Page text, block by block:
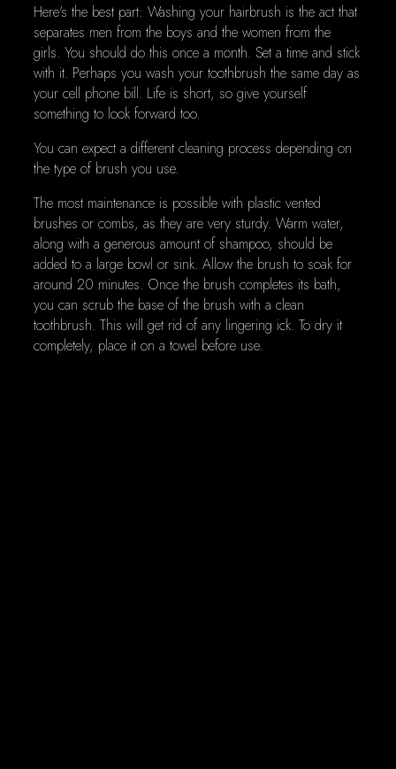
Here's the best part: Washing your hairbrush is the act that
separates men from the boys and the women from the
girls. You should do this once a month. Set a time and stick
with it. Perhaps you wash your toothbrush the same day as
your cell phone bill. Life is short, so give yourself
something to look forward too.
You can expect a different cleaning process depending on
the type of brush you use.
The most maintenance is possible with plastic vented
brushes or combs, as they are very sturdy. Warm water,
along with a generous amount of shampoo, should be
added to a large bowl or sink. Allow the brush to soak for
around 20 minutes. Once the brush completes its bath,
you can scrub the base of the brush with a clean
toothbrush. This will get rid of any lingering ick. To dry it
completely, place it on a towel before use.